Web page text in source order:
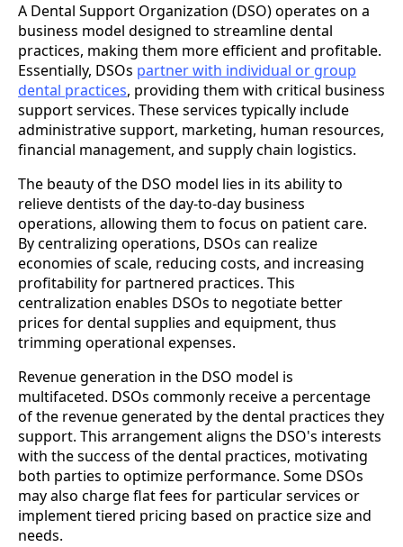
A Dental Support Organization (DSO) operates on a
business model designed to streamline dental
practices, making them more efficient and profitable.
Essentially, DSOs partner with individual or group
dental practices, providing them with critical business
support services. These services typically include
administrative support, marketing, human resources,
financial management, and supply chain logistics.
The beauty of the DSO model lies in its ability to
relieve dentists of the day-to-day business
operations, allowing them to focus on patient care.
By centralizing operations, DSOs can realize
economies of scale, reducing costs, and increasing
profitability for partnered practices. This
centralization enables DSOs to negotiate better
prices for dental supplies and equipment, thus
trimming operational expenses.
Revenue generation in the DSO model is
multifaceted. DSOs commonly receive a percentage
of the revenue generated by the dental practices they
support. This arrangement aligns the DSO's interests
with the success of the dental practices, motivating
both parties to optimize performance. Some DSOs
may also charge flat fees for particular services or
implement tiered pricing based on practice size and
needs.